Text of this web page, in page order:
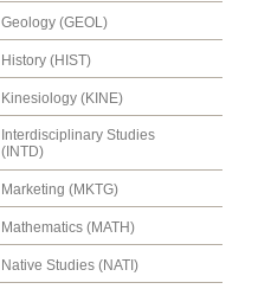
Geology (GEOL)
History (HIST)
Kinesiology (KINE)
Interdisciplinary Studies
(INTD)
Marketing (MKTG)
Mathematics (MATH)
Native Studies (NATI)